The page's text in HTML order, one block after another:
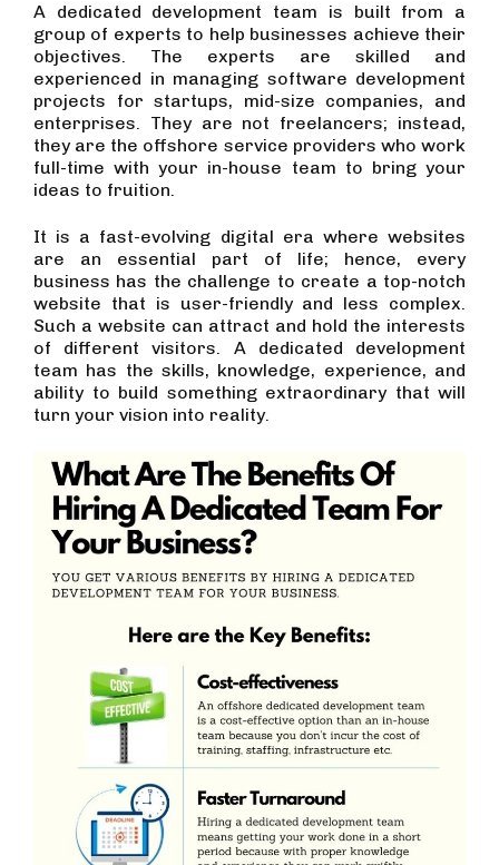
A dedicated development team is built from a
group of experts to help businesses achieve their
objectives. The experts are skilled and
experienced in managing software development
projects for startups, mid-size companies, and
enterprises. They are not freelancers; instead,
they are the offshore service providers who work
full-time with your in-house team to bring your
ideas to fruition.
It is a fast-evolving digital era where websites
are an essential part of life; hence, every
business has the challenge to create a top-notch
website that is user-friendly and less complex.
Such a website can attract and hold the interests
of different visitors. A dedicated development
team has the skills, knowledge, experience, and
ability to build something extraordinary that will
turn your vision into reality.